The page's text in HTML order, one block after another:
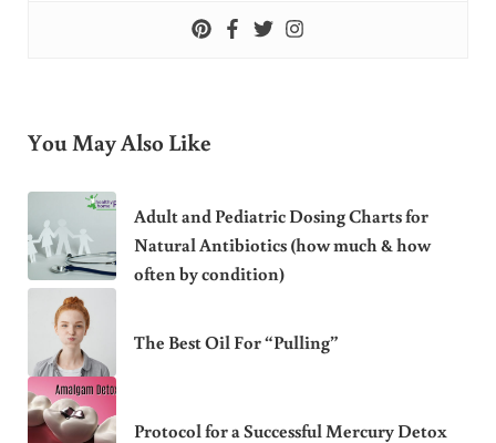
You May Also Like
Adult and Pediatric Dosing Charts for
Natural Antibiotics (how much & how
often by condition)
The Best Oil For “Pulling”
Protocol for a Successful Mercury Detox